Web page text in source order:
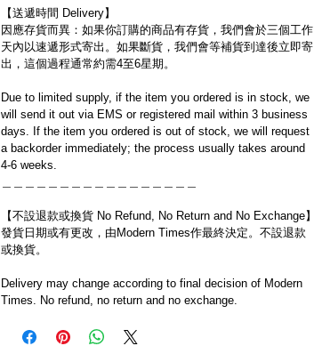
【送遞時間 Delivery】
因應存貨而異：如果你訂購的商品有存貨，我們會於三個工作
天內以速遞形式寄出。如果斷貨，我們會等補貨到達後立即寄
出，這個過程通常約需4至6星期。
Due to limited supply, if the item you ordered is in stock, we
will send it out via EMS or registered mail within 3 business
days. If the item you ordered is out of stock, we will request
a backorder immediately; the process usually takes around
4-6 weeks.
【不設退款或換貨 No Refund, No Return and No Exchange】
發貨日期或有更改，由Modern Times作最終決定。不設退款
或換貨。
Delivery may change according to final decision of Modern
Times. No refund, no return and no exchange.